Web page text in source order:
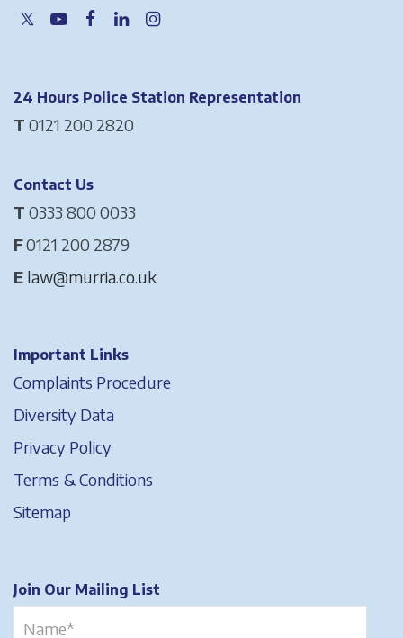
24 Hours Police Station Representation
T 0121 200 2820
Contact Us
T 0333 800 0033
F0121 200 2879
E law@murria.co.uk
Important Links
Complaints Procedure
Diversity Data
Privacy Policy
Terms & Conditions
Sitemap
Join Our Mailing List